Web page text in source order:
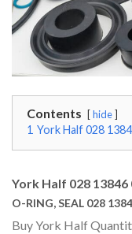
Contents hide
1 York Half 028
York Half 028 13846
O-RING, SEAL 028
Buy York Half